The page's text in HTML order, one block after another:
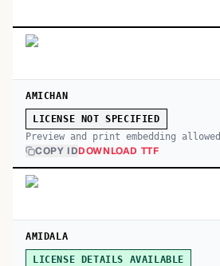
AMICHAN
LICENSE NOT SPECIFIED
Preview and print embedding allowed
COPY IDDOWNLOAD TTF
AMIDALA
LICENSE DETAILS AVAILABLE